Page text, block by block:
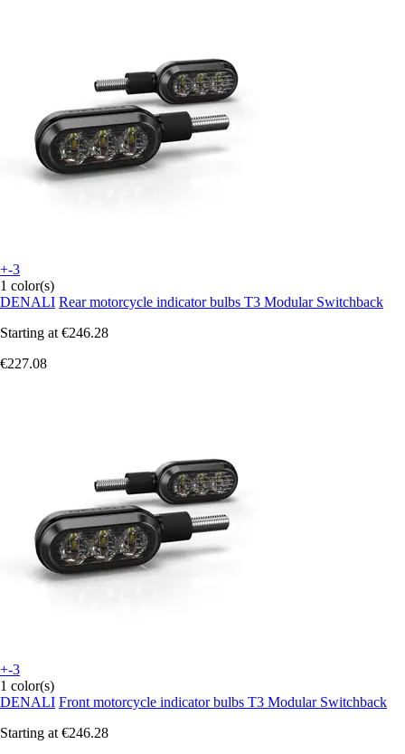
+-3
1 color(s)
DENALI Rear motorcycle indicator bulbs T3 Modular Switchback
Starting at €246.28
€227.08
+-3
1 color(s)
DENALI Front motorcycle indicator bulbs T3 Modular Switchback
Starting at €246.28